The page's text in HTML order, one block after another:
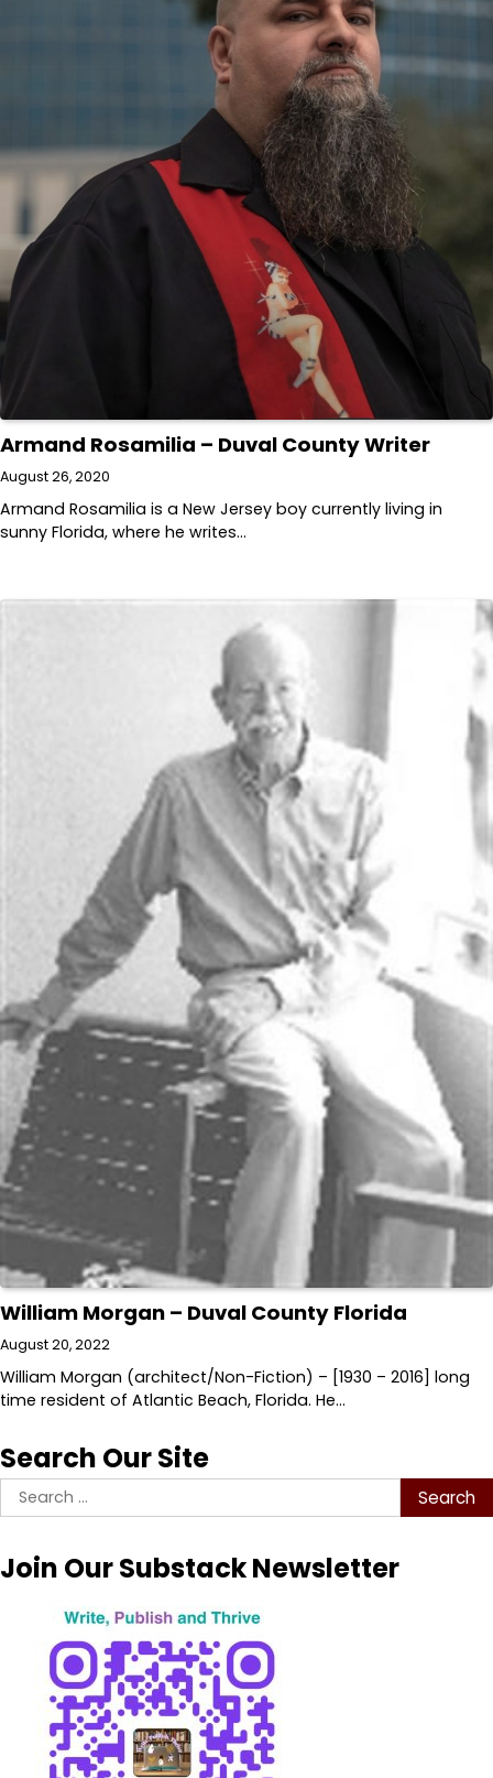
Armand Rosamilia – Duval County Writer
August 26, 2020
Armand Rosamilia is a New Jersey boy currently living in
sunny Florida, where he writes…
William Morgan – Duval County Florida
August 20, 2022
William Morgan (architect/Non-Fiction) – [1930 – 2016] long
time resident of Atlantic Beach, Florida. He…
Search Our Site
Search
for:
Join Our Substack Newsletter